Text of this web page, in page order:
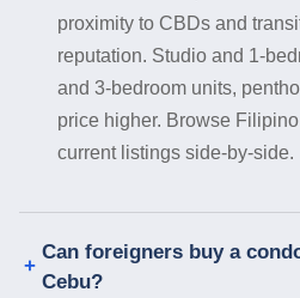
proximity to CBDs and
reputation. Studio and 1-
and 3-bedroom units,
price higher. Browse
current listings side-by-side.
Can foreigners buy a
Cebu?